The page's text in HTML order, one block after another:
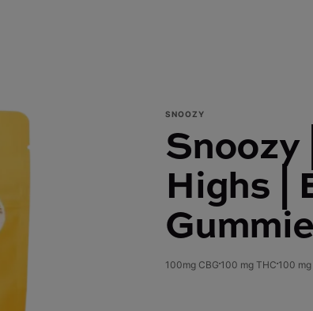
SNOOZY
Snoozy
Highs |
100mg CBG 100 mg THC 100 mg